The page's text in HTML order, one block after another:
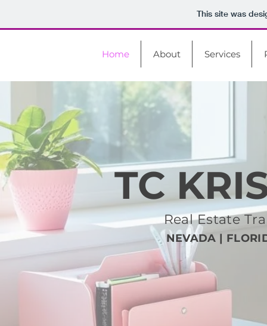
This site was
Home About Services
TC
Real Estate
NEVADA |